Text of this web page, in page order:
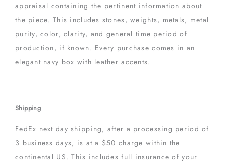
appraisal containing the pertinent information about
the piece. This includes stones, weights, metals, metal
purity, color, clarity, and general time period of
production, if known. Every purchase comes in an
elegant navy box with leather accents.
Shipping
FedEx next day shipping, after a processing period of
3 business days, is at a $50 charge within the
continental US. This includes full insurance of your